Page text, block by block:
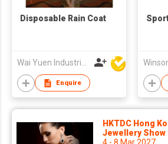
Disposable Rain Coat
Wai Yuen Industrial and Development Limited
Enquire
HKTDC Hong
Jewellery Show